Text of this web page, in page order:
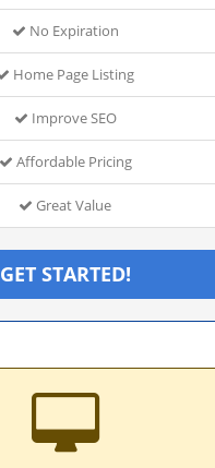
No Expiration
Home Page Listing
Improve SEO
Affordable Pricing
Great Value
GET STARTED!